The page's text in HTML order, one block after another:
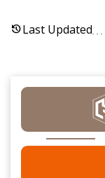
historyLast Updated